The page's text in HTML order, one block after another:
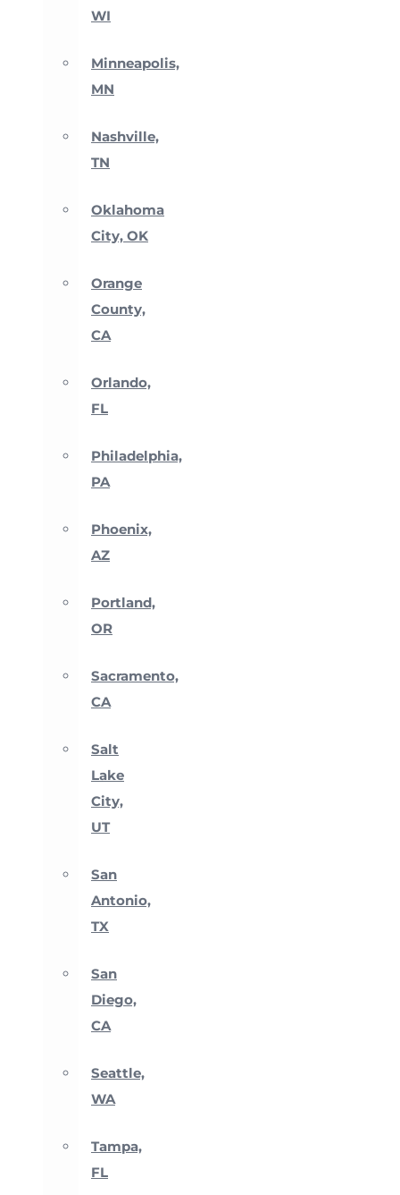
WI
Minneapolis,
MN
Nashville,
TN
Oklahoma
City, OK
Orange
County,
CA
Orlando,
FL
Philadelphia,
PA
Phoenix,
AZ
Portland,
OR
Sacramento,
CA
Salt
Lake
City,
UT
San
Antonio,
TX
San
Diego,
CA
Seattle,
WA
Tampa,
FL